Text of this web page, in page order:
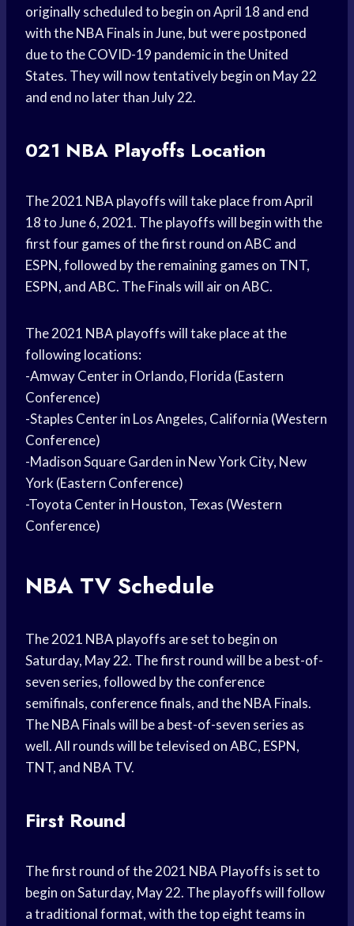
originally scheduled to begin on April 18 and end
with the NBA Finals in June, but were postponed
due to the COVID-19 pandemic in the United
States. They will now tentatively begin on May 22
and end no later than July 22.
021 NBA Playoffs Location
The 2021 NBA playoffs will take place from April
18 to June 6, 2021. The playoffs will begin with the
first four games of the first round on ABC and
ESPN, followed by the remaining games on TNT,
ESPN, and ABC. The Finals will air on ABC.
The 2021 NBA playoffs will take place at the
following locations:
-Amway Center in Orlando, Florida (Eastern
Conference)
-Staples Center in Los Angeles, California (Western
Conference)
-Madison Square Garden in New York City, New
York (Eastern Conference)
-Toyota Center in Houston, Texas (Western
Conference)
NBA TV Schedule
The 2021 NBA playoffs are set to begin on
Saturday, May 22. The first round will be a best-of-
seven series, followed by the conference
semifinals, conference finals, and the NBA Finals.
The NBA Finals will be a best-of-seven series as
well. All rounds will be televised on ABC, ESPN,
TNT, and NBA TV.
First Round
The first round of the 2021 NBA Playoffs is set to
begin on Saturday, May 22. The playoffs will follow
a traditional format, with the top eight teams in